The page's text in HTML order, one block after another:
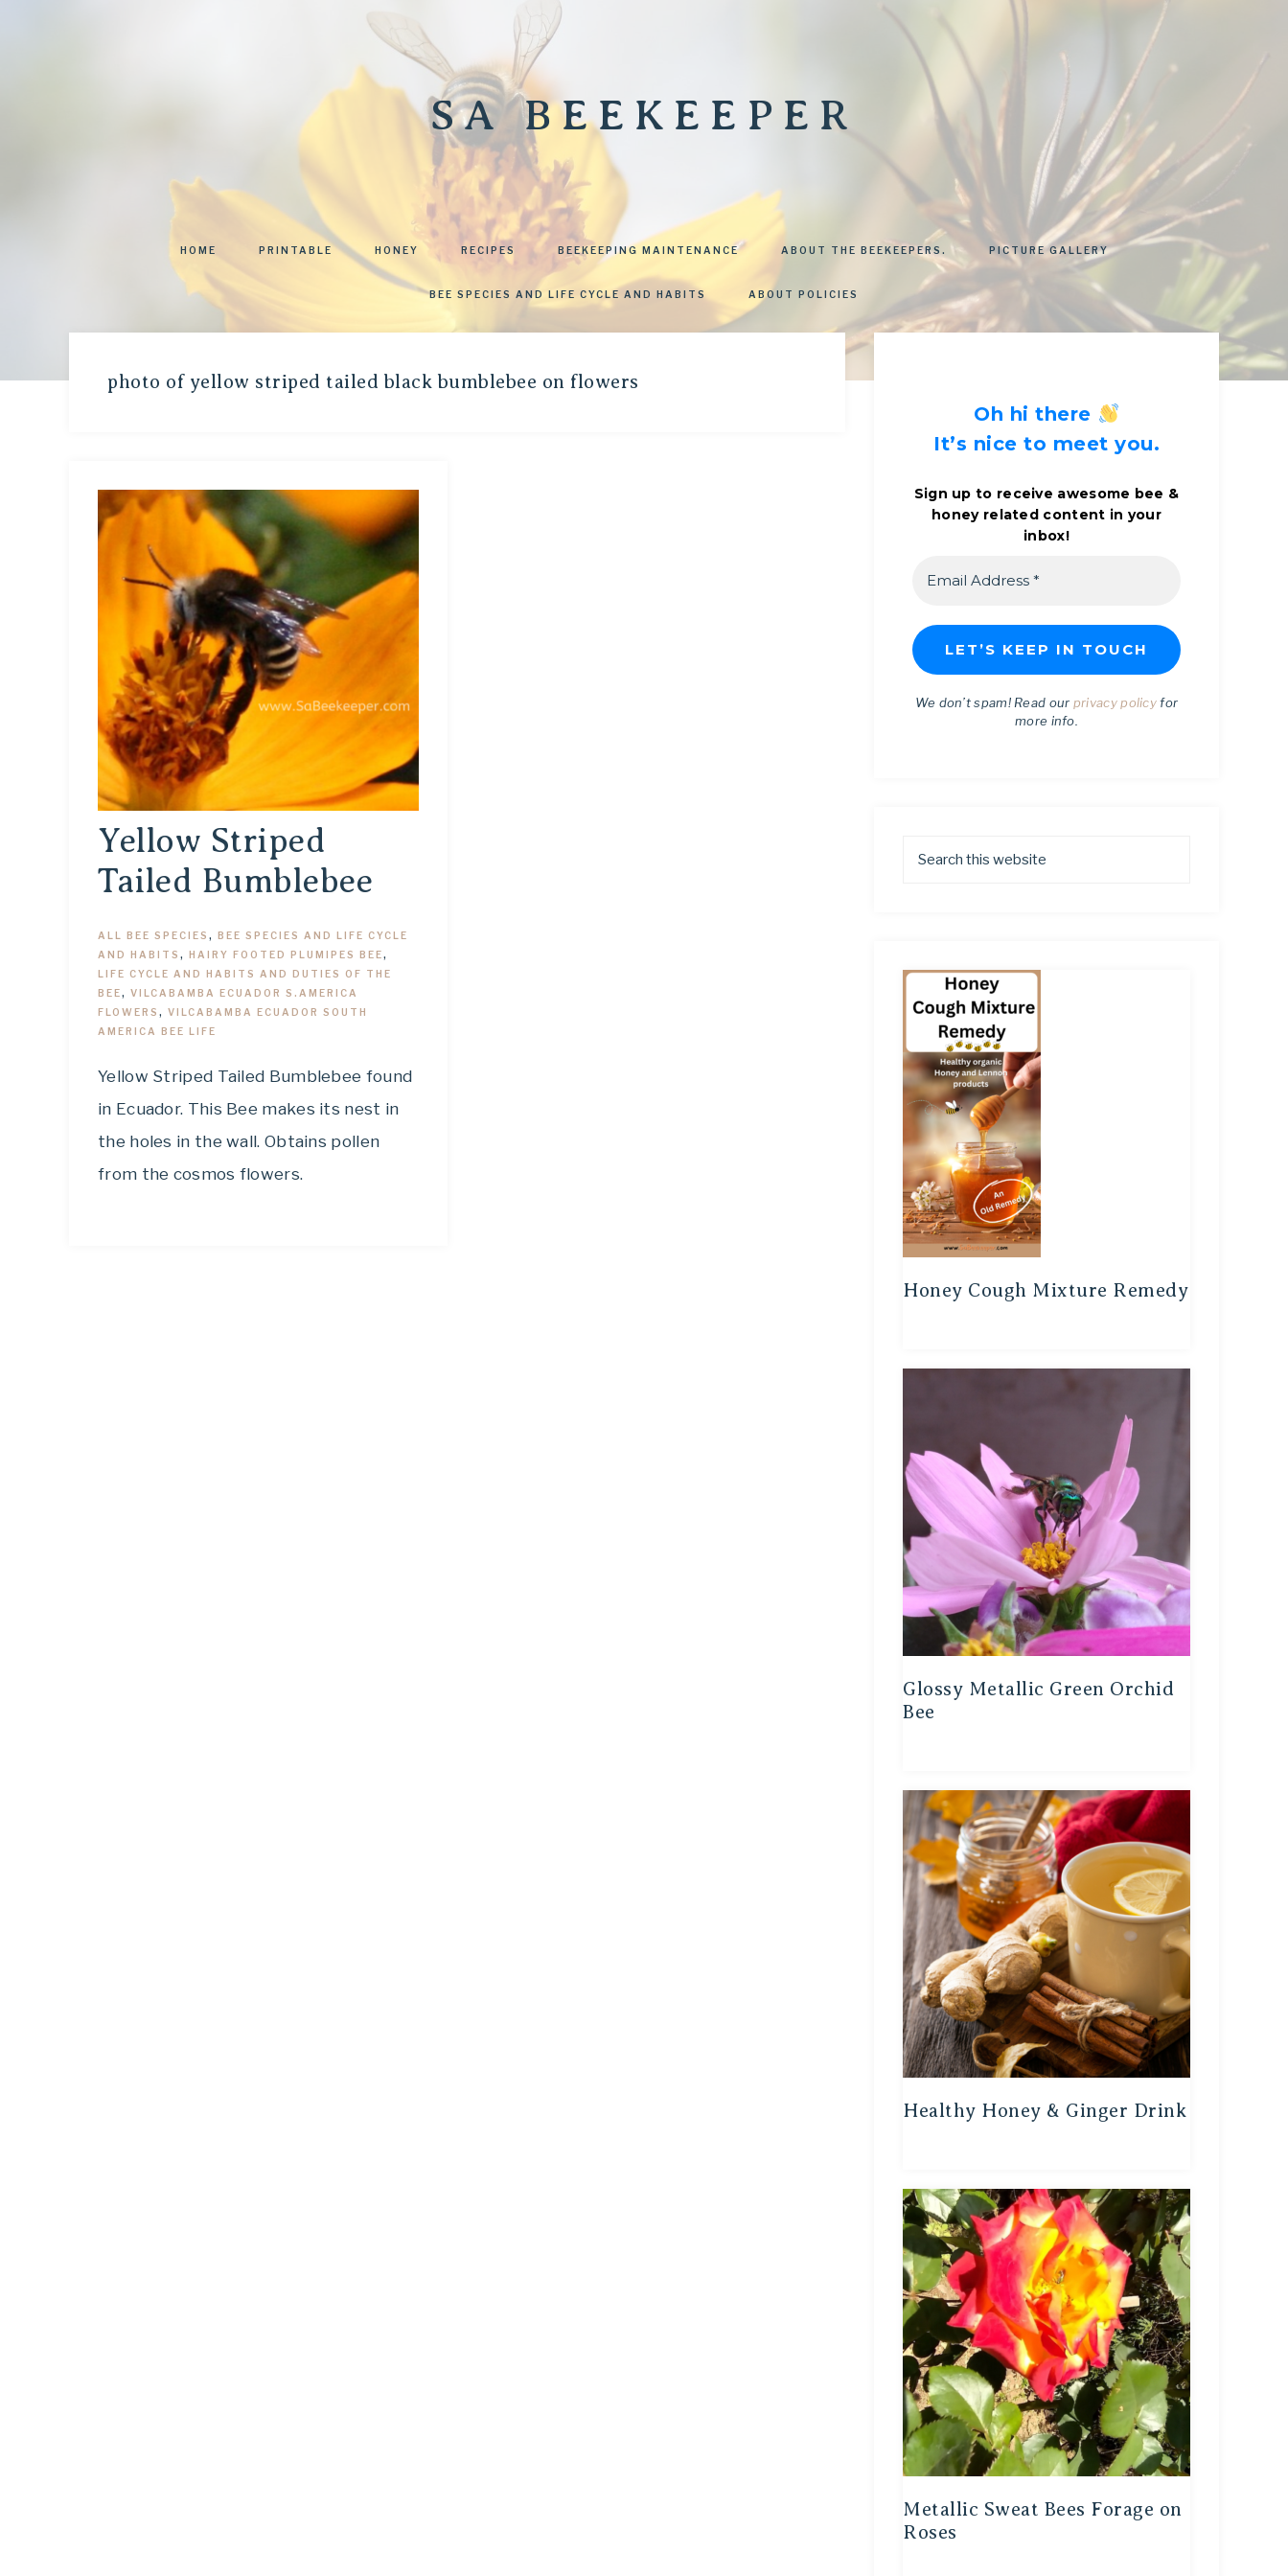
SA BEEKEEPER
HOME PRINTABLE HONEY RECIPES BEEKEEPING MAINTENANCE ABOUT THE BEEKEEPERS. PICTURE GALLERY
BEE SPECIES AND LIFE CYCLE AND HABITS ABOUT POLICIES
photo of yellow striped tailed black bumblebee on flowers
Yellow Striped
Tailed Bumblebee
ALL BEE SPECIES , BEE SPECIES AND LIFE CYCLE
AND HABITS , HAIRY FOOTED PLUMIPES BEE,
LIFE CYCLE AND HABITS AND DUTIES OF THE
BEE, VILCABAMBA ECUADOR S.AMERICA
FLOWERS , VILCABAMBA ECUADOR SOUTH
AMERICA BEE LIFE
Yellow Striped Tailed Bumblebee found
in Ecuador. This Bee makes its nest in
the holes in the wall. Obtains pollen
from the cosmos flowers.
Oh hi there
It’s nice to meet you.
Sign up to receive awesome bee &
honey related content in your
inbox!
We don’t spam! Read our privacy policyfor
more info.
Honey Cough Mixture Remedy
Glossy Metallic Green Orchid
Bee
Healthy Honey & Ginger Drink
Metallic Sweat Bees Forage on
Roses